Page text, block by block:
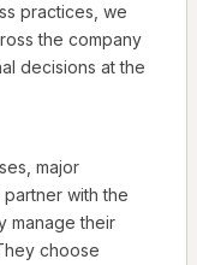
practices, we
the company
decisions at the
major
with the
manage their
choose